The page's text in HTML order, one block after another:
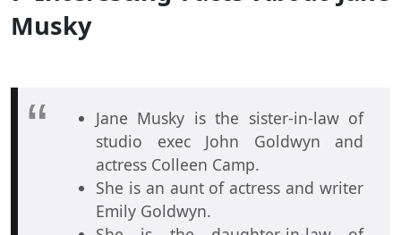
Musky
Jane Musky is the sister-in-law of
studio exec John Goldwyn and
actress Colleen Camp.
She is an aunt of actress and writer
Emily Goldwyn.